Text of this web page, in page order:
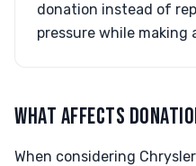
donation instead of
pressure while
WHAT AFFECTS
When considering